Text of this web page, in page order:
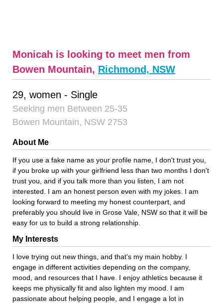
Monicah is looking to meet men from
Bowen Mountain, Richmond, NSW
29, women - Single
Seeking men Between 25-35
Bowen Mountain, NSW 2753
About Me
If you use a fake name as your profile name, I don't trust you,
if you broke up with your girlfriend less than two months I don't
trust you, and if you talk more than you listen, I am not
interested. I am an honest person even with my jokes. I am
looking forward to meeting my honest counterpart, and
preferably you should live in Grose Vale, NSW so that it will be
easy for us to build a strong relationship.
My Interests
I love trying out new things, and that's my main hobby. I
engage in different activities depending on the company,
mood, and resources that I have. I enjoy athletics because it
keeps me physically fit and also lighten my mood. I am
passionate about helping people, and I engage a lot in